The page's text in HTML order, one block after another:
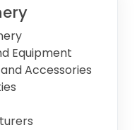
Equipment
Accessories